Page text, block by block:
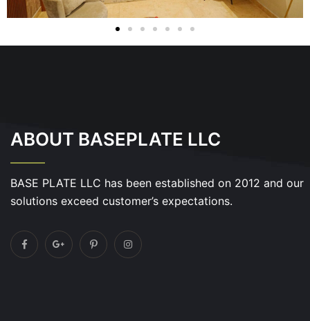
ABOUT BASEPLATE LLC
BASE PLATE LLC has been established on 2012 and our
solutions exceed customer’s expectations.